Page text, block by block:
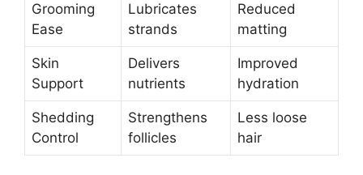
Grooming
Ease
Lubricates
strands
Reduced
matting
Skin
Support
Delivers
nutrients
Improved
hydration
Shedding
Control
Strengthens
follicles
Less loose
hair